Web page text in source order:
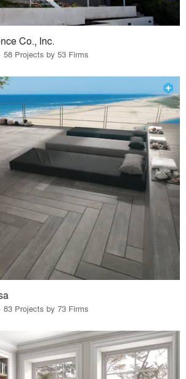
Co., Inc.
58 Projects by 53 Firms
83 Projects by 73 Firms